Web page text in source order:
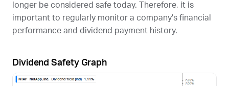
longer be considered safe today. Therefore, it is
important to regularly monitor a company's financial
performance and dividend payment history.
Dividend Safety Graph